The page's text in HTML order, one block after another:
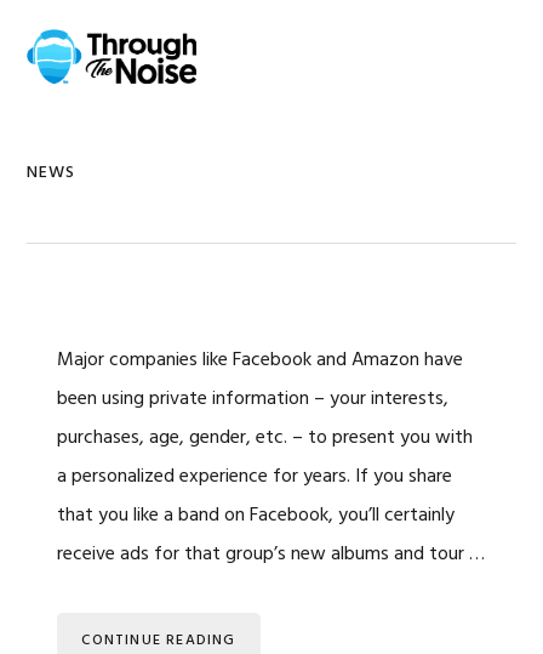
primary
main
primary
footer
NEWS
Major companies like Facebook and Amazon have
been using private information – your interests,
purchases, age, gender, etc. – to present you with
a personalized experience for years. If you share
that you like a band on Facebook, you’ll certainly
receive ads for that group’s new albums and tour …
CONTINUE READING